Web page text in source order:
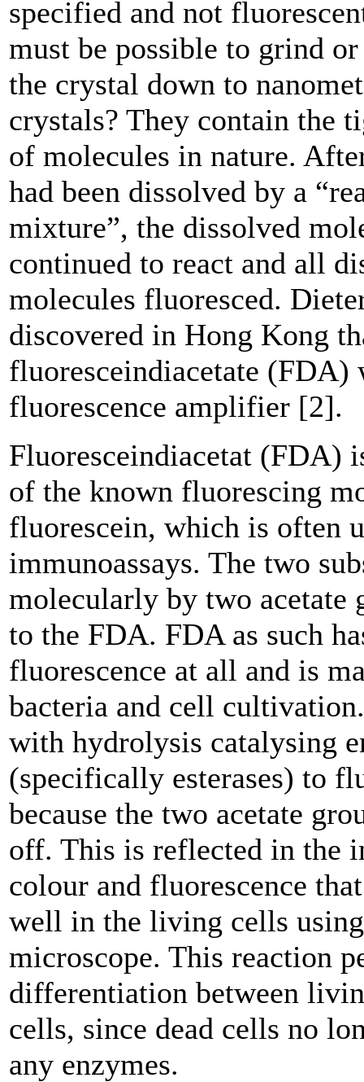
specified and not
must be possible to grind
the crystal down to
crystals? They contain the
of molecules in nature.
had been dissolved by a
mixture”, the dissolved
continued to react and all
molecules fluoresced.
discovered in Hong Kong
fluoresceindiacetate (FDA)
fluorescence amplifier [2].
Fluoresceindiacetat (FDA)
of the known fluorescing
fluorescein, which is often
immunoassays. The two
molecularly by two acetate
to the FDA. FDA as such
fluorescence at all and is
bacteria and cell
with hydrolysis catalysing
(specifically esterases) to
because the two acetate
off. This is reflected in the
colour and fluorescence
well in the living cells
microscope. This reaction
differentiation between
cells, since dead cells no
any enzymes.